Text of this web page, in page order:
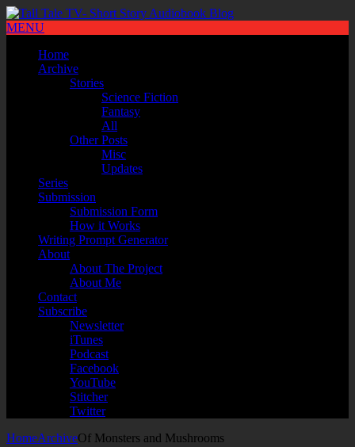
MENU
Home
Archive
Stories
Science Fiction
Fantasy
All
Other Posts
Misc
Updates
Series
Submission
Submission Form
How it Works
Writing Prompt Generator
About
About The Project
About Me
Contact
Subscribe
Newsletter
iTunes
Podcast
Facebook
YouTube
Stitcher
Twitter
HomeArchiveOf Monsters and Mushrooms